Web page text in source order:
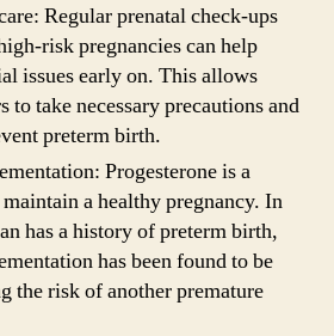
Regular prenatal check-ups
risk pregnancies can help
issues early on. This allows
to take necessary precautions and
preterm birth.
Progesterone is a
a healthy pregnancy. In
has a history of preterm birth,
has been found to be
the risk of another premature